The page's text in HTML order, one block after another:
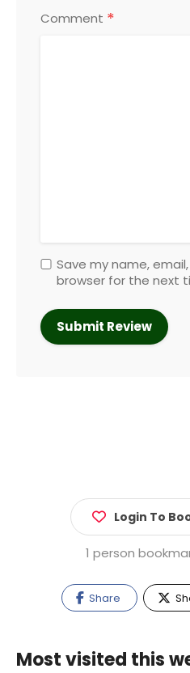
Comment *
Save my name,
browser for the next
Login To
1 person
Share
Most visited this